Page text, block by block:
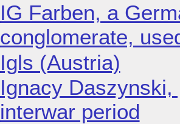
IG Farben, a
conglomerate,
Igls (Austria)
Ignacy
interwar period